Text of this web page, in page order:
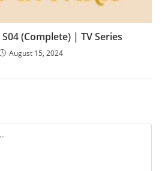
(Complete) | TV Series
August 15, 2024